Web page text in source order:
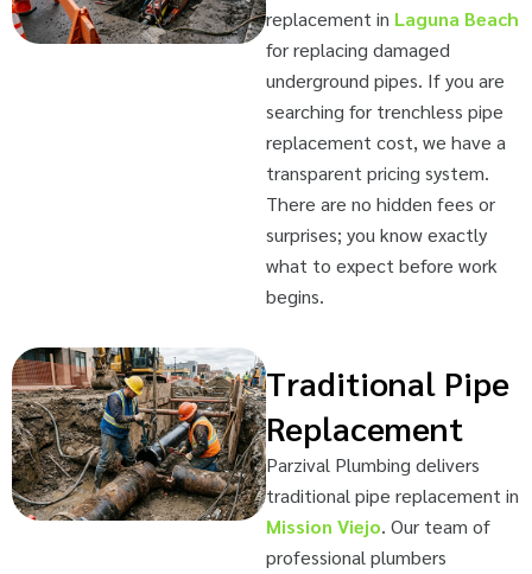
replacement in Laguna Beach
for replacing damaged
underground pipes. If you are
searching for trenchless pipe
replacement cost, we have a
transparent pricing system.
There are no hidden fees or
surprises; you know exactly
what to expect before work
begins.
Traditional Pipe
Replacement
Parzival Plumbing delivers
traditional pipe replacement in
Mission Viejo. Our team of
professional plumbers